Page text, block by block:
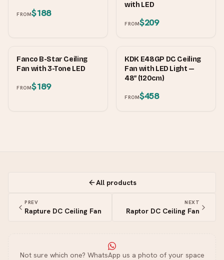
FROM$188
with LED
FROM$209
FANCO
Fanco B-Star Ceiling
Fan with 3-Tone LED
FROM$189
KDK
KDK E48GP DC Ceiling
Fan with LED Light —
48″ (120cm)
FROM$458
All products
PREV
Rapture DC Ceiling Fan
NEXT
Raptor DC Ceiling Fan
Not sure which one? WhatsApp us a photo of your space